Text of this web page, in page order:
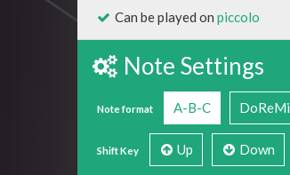
Can be played on piccolo
Note Settings
Note format A-B-C DoReMi
Shift Key Up Down